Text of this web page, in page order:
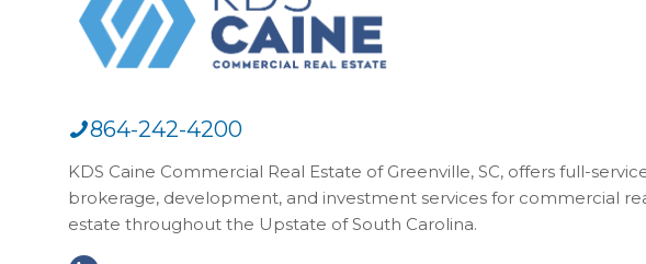
864-242-4200
KDS Caine Commercial Real Estate of Greenville, SC, offers full-
brokerage, development, and investment services for commercial
estate throughout the Upstate of South Carolina.